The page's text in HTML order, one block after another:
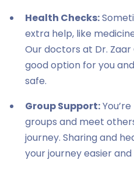
Health Checks:
extra help, like
Our doctors at Dr. Zaar
good option for you
safe.
Group Support:
groups and meet
journey. Sharing and
your journey easier and